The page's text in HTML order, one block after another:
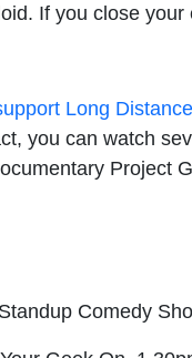
If you close
Long
you can watch
Project
Comedy